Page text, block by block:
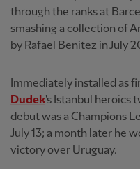
through the ranks at
smashing a collection of
by Rafael Benitez in July
Immediately installed as
Dudek's Istanbul heroics
debut was a Champions
July 13; a month later he
victory over Uruguay.